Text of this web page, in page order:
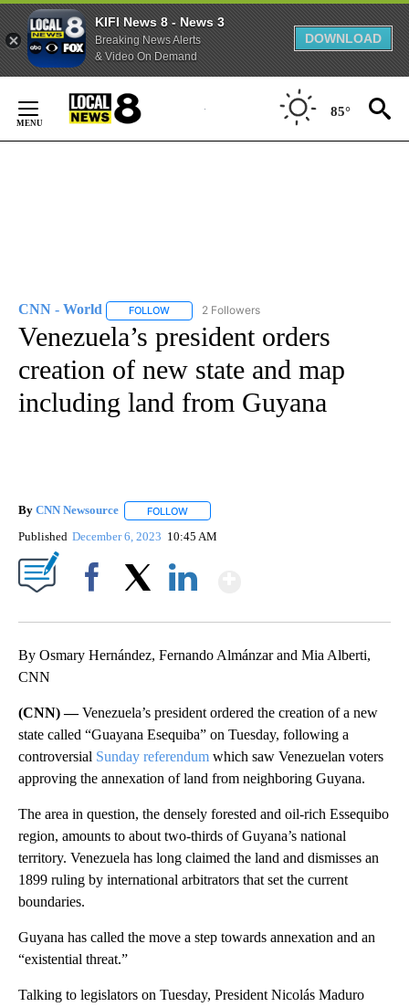
KIFI News 8 - News 3
Breaking News Alerts
& Video On Demand
DOWNLOAD
Content
85°
CNN - World FOLLOW FOLLOW "CNN - WORLD" TO RECEIVE
2 Followers
Venezuela’s president orders
creation of new state and map
including land from Guyana
By CNN Newsource FOLLOW
Published December 6, 2023 10:45 AM
By Osmary Hernández, Fernando Almánzar and Mia Alberti,
CNN
(CNN) —Venezuela’s president ordered the creation of a new
state called “Guayana Esequiba” on Tuesday, following a
controversial Sunday referendum which saw Venezuelan voters
approving the annexation of land from neighboring Guyana.
The area in question, the densely forested and oil-rich Essequibo
region, amounts to about two-thirds of Guyana’s national
territory. Venezuela has long claimed the land and dismisses an
1899 ruling by international arbitrators that set the current
boundaries.
Guyana has called the move a step towards annexation and an
“existential threat.”
Talking to legislators on Tuesday, President Nicolás Maduro